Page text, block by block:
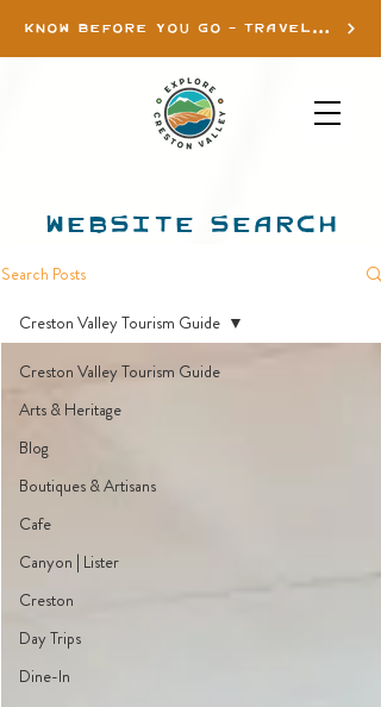
KNOW BEFORE YOU GO - TRAVEL INFO
WEBSITE SEARCH
Search Posts
Creston Valley Tourism Guide
Arts & Heritage
Blog
Boutiques & Artisans
Cafe
Canyon | Lister
Creston
Day Trips
Dine-In
Creston Valley Tourism Guide